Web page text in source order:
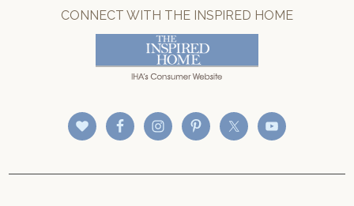
CONNECT WITH THE INSPIRED HOME